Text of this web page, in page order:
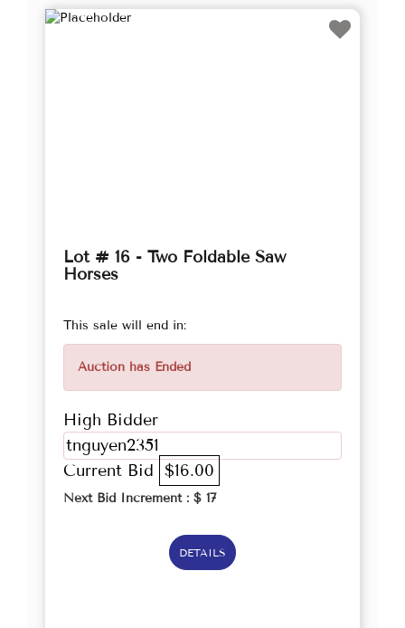
Lot # 16 - Two Foldable Saw
Horses
This sale will end in:
Auction has Ended
High Bidder
tnguyen2351
Current Bid $16.00
Next Bid Increment : $ 17
DETAILS